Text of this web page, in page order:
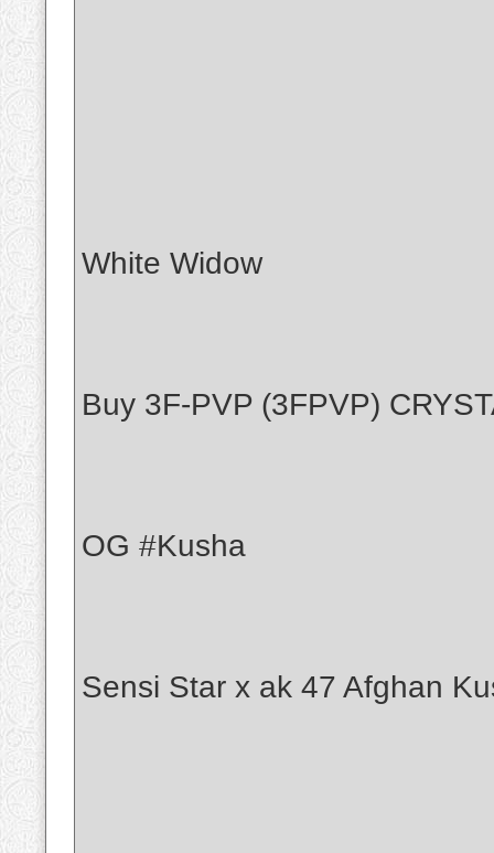
White Widow
Buy 3F-PVP (3FPVP)
OG #Kusha
Sensi Star x ak 47 Afghan